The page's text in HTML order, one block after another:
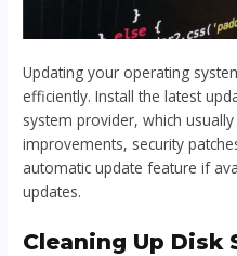
Updating your operating
efficiently. Install the latest
system provider, which
improvements, security
automatic update feature if
updates.
Cleaning Up Disk